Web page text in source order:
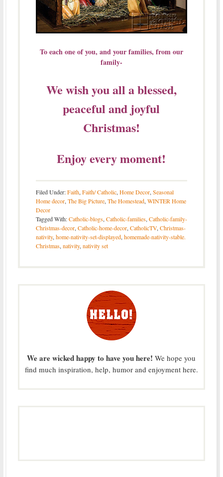
To each one of you, and your families, from our
family-
We wish you all a blessed,
peaceful and joyful
Christmas!
Enjoy every moment!
Filed Under:Faith, Faith/ Catholic, Home Decor, Seasonal
Home decor, The Big Picture, The Homestead, WINTER Home
Decor
Tagged With:Catholic-blogs, Catholic-families, Catholic-family-
Christmas-decor, Catholic-home-decor, CatholicTV, Christmas-
nativity, home-nativity-set-displayed, homemade-nativity-stable.
Christmas, nativity, nativity set
We are wicked happy to have you here! We hope you
find much inspiration, help, humor and enjoyment here.